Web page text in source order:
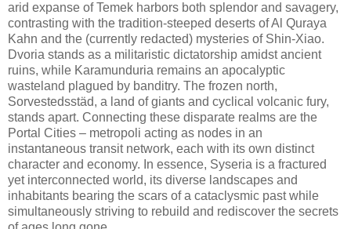
arid expanse of Temek harbors both splendor and savagery,
contrasting with the tradition-steeped deserts of Al Quraya
Kahn and the (currently redacted) mysteries of Shin-Xiao.
Dvoria stands as a militaristic dictatorship amidst ancient
ruins, while Karamunduria remains an apocalyptic
wasteland plagued by banditry. The frozen north,
Sorvestedsstäd, a land of giants and cyclical volcanic fury,
stands apart. Connecting these disparate realms are the
Portal Cities – metropoli acting as nodes in an
instantaneous transit network, each with its own distinct
character and economy. In essence, Syseria is a fractured
yet interconnected world, its diverse landscapes and
inhabitants bearing the scars of a cataclysmic past while
simultaneously striving to rebuild and rediscover the secrets